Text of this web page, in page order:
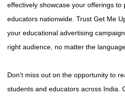
effectively showcase your offerings to
educators nationwide. Trust Get Me
your educational advertising
right audience, no matter the
Don't miss out on the opportunity to
students and educators across India.